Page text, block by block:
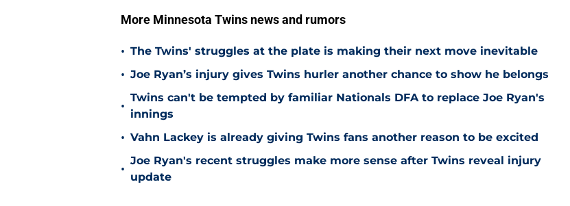
More Minnesota Twins news and rumors
• The Twins' struggles at the plate is making their next move inevitable
• Joe Ryan’s injury gives Twins hurler another chance to show he belongs
•
Twins can't be tempted by familiar Nationals DFA to replace Joe Ryan's
innings
• Vahn Lackey is already giving Twins fans another reason to be excited
•
Joe Ryan's recent struggles make more sense after Twins reveal injury
update